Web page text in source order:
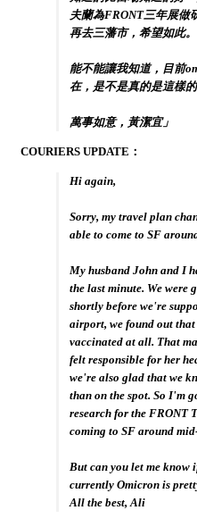
夫蘭為FRONT三年展做
再去三藩市，希望如此。
能不能讓我知道，目前
在，是不是真的是這樣
萬事如意，黃潔宜」
COURIERS UPDATE：
Hi again,
Sorry, my travel plan
able to come to SF
My husband John and I
the last minute. We were
shortly before we're
airport, we found out
vaccinated at all. That
felt responsible for her
we're also glad that we
than on the spot. So I'm
research for the FRONT
coming to SF around
But can you let me know
currently Omicron is
All the best, Ali